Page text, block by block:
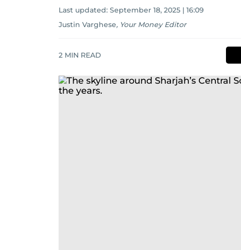
Last updated: September 18, 2025 | 16:09
Justin Varghese, Your Money Editor
2 MIN READ